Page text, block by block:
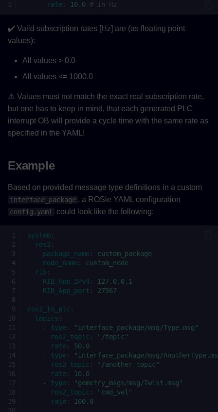
rate : 10.0 # in Hz
✔️ Valid subscription rates [Hz] are (as floating point
values):
All values > 0.0
All values <= 1000.0
⚠️ Values must not match the exact real subscription rate,
but one has to keep in mind, that each generated PLC
interrupt OB will provide a cycle time with the same rate as
specified in the YAML!
Example
Based on provided message type definitions in a custom
interface_package , a ROSie YAML configuration
config.yaml could look like the following:
system :
ros2 :
package_name :
custom_package
node_name :
custom_node
rib :
RIB_App_IPv4 :
127.0.0.1
RIB_App_port : 27567
ros2_to_plc :
topics :
-
type :
"interface_package/msg/Type.msg"
ros2_topic :
"/topic"
rate :
50.0
-
type :
"interface_package/msg/
ros2_topic :
"/another_topic"
rate :
10.0
-
type :
"gemetry_msgs/msg/Twist.msg"
ros2_topic :
"cmd_vel"
rate : 100.0